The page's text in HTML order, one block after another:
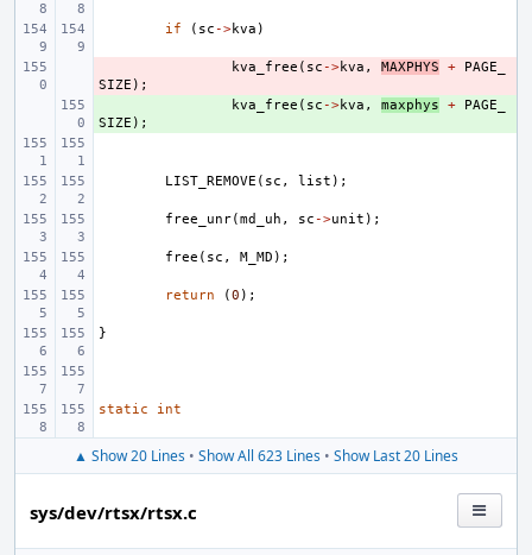
if ( sc ->kva )
kva_free ( sc ->kva , MAXPHYS +
PAGE_
SIZE );
kva_free ( sc ->kva , maxphys +
PAGE_
SIZE );
LIST_REMOVE ( sc , list );
free_unr(md_uh , sc ->unit );
free ( sc , M_MD );
return (0 );
}
static int
▲ Show 20 Lines • Show All 623 Lines • Show Last 20 Lines
sys/dev/rtsx/rtsx.c